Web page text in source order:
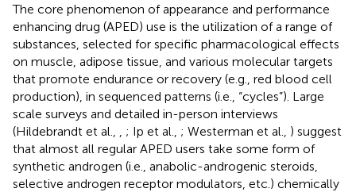
The core phenomenon of appearance and performance
enhancing drug (APED) use is the utilization of a range of
substances, selected for specific pharmacological effects
on muscle, adipose tissue, and various molecular targets
that promote endurance or recovery (e.g., red blood cell
production), in sequenced patterns (i.e., “cycles”). Large
scale surveys and detailed in-person interviews
(Hildebrandt et al.,
; Ip et al., ; Westerman et al., ) suggest
that almost all regular APED users take some form of
synthetic androgen (i.e., anabolic-androgenic steroids,
selective androgen receptor modulators, etc.) chemically